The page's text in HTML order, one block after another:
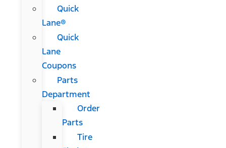
Quick
Lane®
Quick
Lane
Coupons
Parts
Department
Order
Parts
Tire